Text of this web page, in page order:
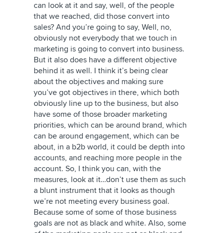
can look at it and say, well, of the people
that we reached, did those convert into
sales? And you’re going to say, Well, no,
obviously not everybody that we touch in
marketing is going to convert into business.
But it also does have a different objective
behind it as well. I think it’s being clear
about the objectives and making sure
you’ve got objectives in there, which both
obviously line up to the business, but also
have some of those broader marketing
priorities, which can be around brand, which
can be around engagement, which can be
about, in a b2b world, it could be depth into
accounts, and reaching more people in the
account. So, I think you can, with the
measures, look at it…don’t use them as such
a blunt instrument that it looks as though
we’re not meeting every business goal.
Because some of some of those business
goals are not as black and white. Also, some